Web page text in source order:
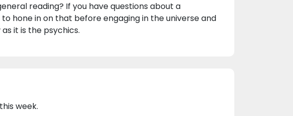
reading? If you have questions about a
hone in on that before engaging in the universe and
it is the psychics.
week.